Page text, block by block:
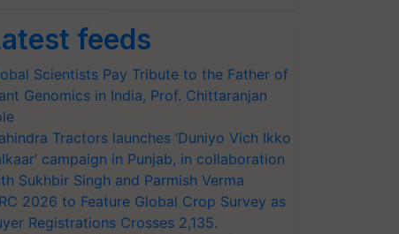
feeds
Scientists Pay Tribute to the Father of
Genomics in India, Prof. Chittaranjan
Tractors launches ‘Duniyo Vich Ikko
campaign in Punjab, in collaboration
Sukhbir Singh and Parmish Verma
2026 to Feature Global Crop Survey as
Registrations Crosses 2,135.